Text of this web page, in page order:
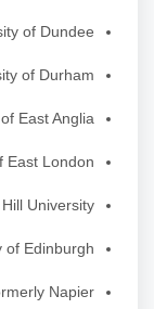
of Dundee.
of Durham.
East Anglia.
East London.
University.
Edinburgh .
Napier